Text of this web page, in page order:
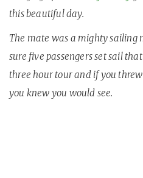
this beautiful day.
The mate was a mighty sailing
sure five passengers set sail
three hour tour and if you
you knew you would see.